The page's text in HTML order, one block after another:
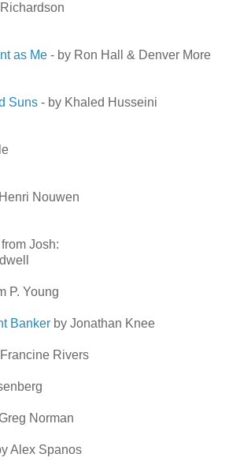
as Me - by Ron Hall & Denver More
Suns - by Khaled Husseini
Nouwen
Josh:
P. Young
Banker by Jonathan Knee
Rivers
Norman
Alex Spanos